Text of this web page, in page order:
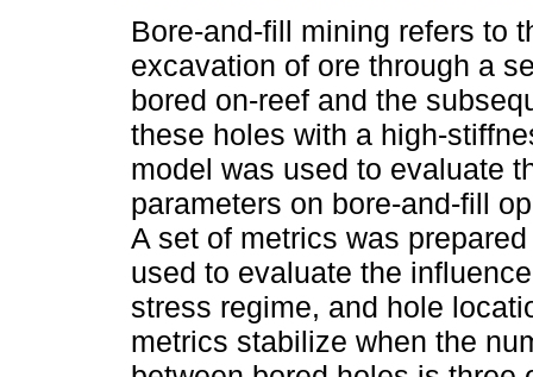
Bore-and-fill mining refers to
excavation of ore through a
bored on-reef and the
these holes with a high-
model was used to evaluate
parameters on bore-and-fill
A set of metrics was
used to evaluate the
stress regime, and hole
metrics stabilize when the